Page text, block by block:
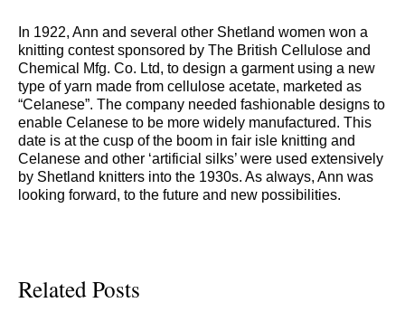
In 1922, Ann and several other Shetland women won a
knitting contest sponsored by The British Cellulose and
Chemical Mfg. Co. Ltd, to design a garment using a new
type of yarn made from cellulose acetate, marketed as
“Celanese”. The company needed fashionable designs to
enable Celanese to be more widely manufactured. This
date is at the cusp of the boom in fair isle knitting and
Celanese and other ‘artificial silks’ were used extensively
by Shetland knitters into the 1930s. As always, Ann was
looking forward, to the future and new possibilities.
Related Posts